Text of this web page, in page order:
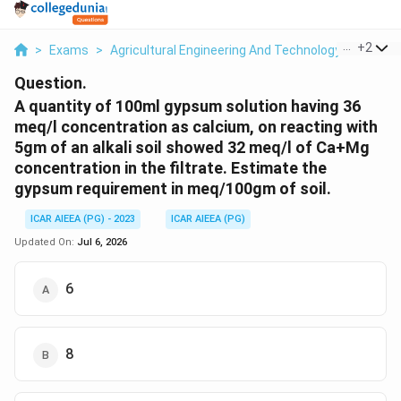
> Exams > Agricultural Engineering And Technology > Soil
+2
Question.
A quantity of 100ml gypsum solution having 36
meq/l concentration as calcium, on reacting with
5gm of an alkali soil showed 32 meq/l of Ca+Mg
concentration in the filtrate. Estimate the
gypsum requirement in meq/100gm of soil.
ICAR AIEEA (PG) - 2023
ICAR AIEEA (PG)
Updated On: Jul 6, 2026
6
8